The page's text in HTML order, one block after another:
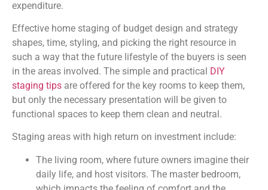
expenditure.
Effective home staging of budget design and strategy
shapes, time, styling, and picking the right resource in
such a way that the future lifestyle of the buyers is seen
in the areas involved. The simple and practical DIY
staging tips are offered for the key rooms to keep them,
but only the necessary presentation will be given to
functional spaces to keep them clean and neutral.
Staging areas with high return on investment include:
The living room, where future owners imagine their
daily life, and host visitors. The master bedroom,